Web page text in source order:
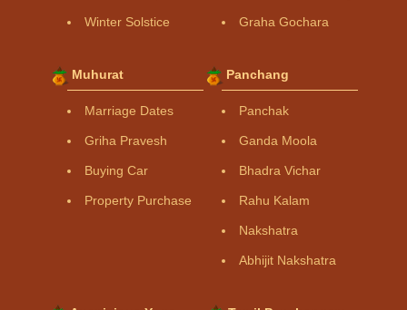
Winter Solstice Graha Gochara
Muhurat
Marriage Dates
Griha Pravesh
Buying Car
Property Purchase
Panchang
Panchak
Ganda Moola
Bhadra Vichar
Rahu Kalam
Nakshatra
Abhijit Nakshatra